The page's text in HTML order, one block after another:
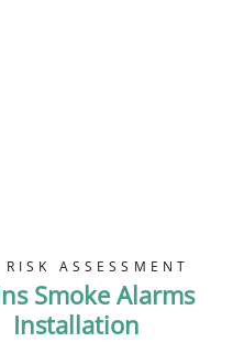
RISK ASSESSMENT
Smoke Alarms
Installation